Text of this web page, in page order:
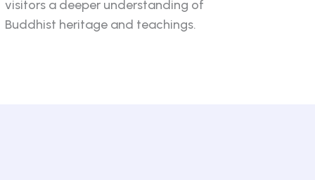
visitors a deeper understanding of
Buddhist heritage and teachings.